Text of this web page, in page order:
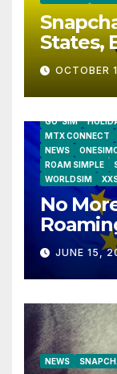
States,
OCTOBER
GO-SIM
MTX CONNECT
NEWS
ROAM SIMPLE
WORLDSIM
No
JUNE 15,
NEWS